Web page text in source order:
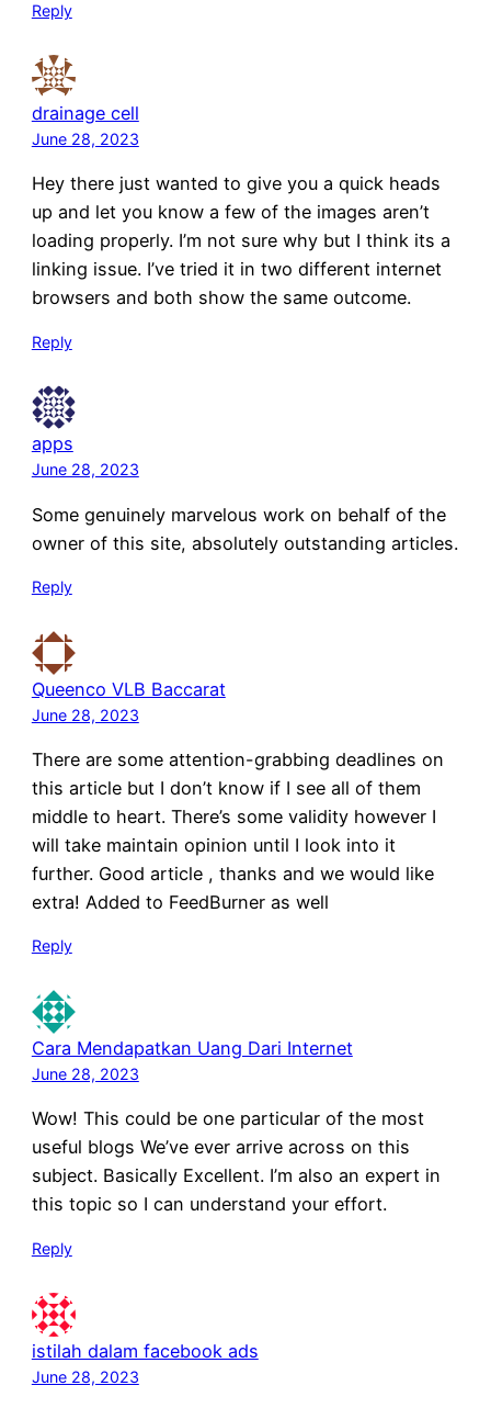
Reply
drainage cell
June 28, 2023
Hey there just wanted to give you a quick heads
up and let you know a few of the images aren’t
loading properly. I’m not sure why but I think its a
linking issue. I’ve tried it in two different internet
browsers and both show the same outcome.
Reply
apps
June 28, 2023
Some genuinely marvelous work on behalf of the
owner of this site, absolutely outstanding articles.
Reply
Queenco VLB Baccarat
June 28, 2023
There are some attention-grabbing deadlines on
this article but I don’t know if I see all of them
middle to heart. There’s some validity however I
will take maintain opinion until I look into it
further. Good article , thanks and we would like
extra! Added to FeedBurner as well
Reply
Cara Mendapatkan Uang Dari Internet
June 28, 2023
Wow! This could be one particular of the most
useful blogs We’ve ever arrive across on this
subject. Basically Excellent. I’m also an expert in
this topic so I can understand your effort.
Reply
istilah dalam facebook ads
June 28, 2023